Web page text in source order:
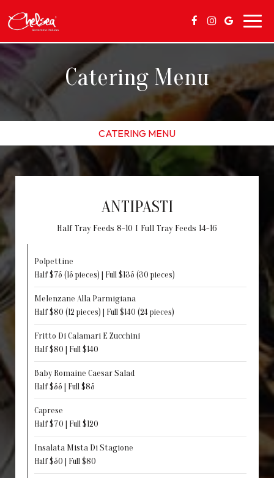
Catering Menu
CATERING MENU
ANTIPASTI
Half Tray Feeds 8-10 I Full Tray Feeds 14-16
Polpettine
Half $75 (15 pieces) | Full $135 (30 pieces)
Melenzane Alla Parmigiana
Half $80 (12 pieces) | Full $140 (24 pieces)
Fritto Di Calamari E Zucchini
Half $80 | Full $140
Baby Romaine Caesar Salad
Half $55 | Full $85
Caprese
Half $70 | Full $120
Insalata Mista Di Stagione
Half $50 | Full $80